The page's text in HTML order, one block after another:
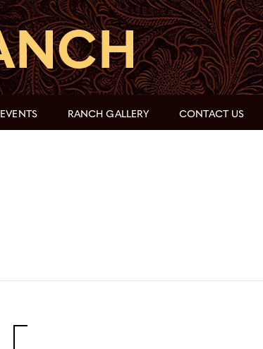
EVENTS RANCH GALLERY CONTACT US